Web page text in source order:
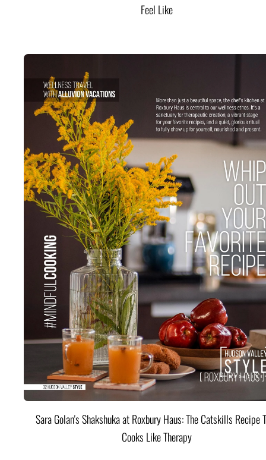
Feel Like
Sara Golan's Shakshuka at Roxbury Haus: The Catskills Recipe
Cooks Like Therapy